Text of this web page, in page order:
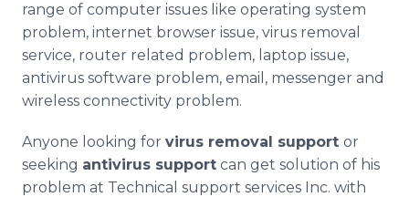
range of computer issues like operating system
problem, internet browser issue, virus removal
service, router related problem, laptop issue,
antivirus software problem, email, messenger and
wireless connectivity problem.
Anyone looking for virus removal support or
seeking antivirus support can get solution of his
problem at Technical support services Inc. with